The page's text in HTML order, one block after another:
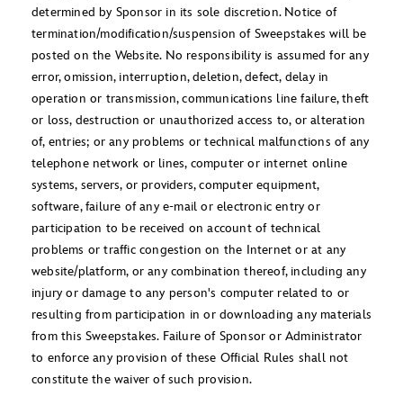
determined by Sponsor in its sole discretion. Notice of
termination/modification/suspension of Sweepstakes will be
posted on the Website. No responsibility is assumed for any
error, omission, interruption, deletion, defect, delay in
operation or transmission, communications line failure, theft
or loss, destruction or unauthorized access to, or alteration
of, entries; or any problems or technical malfunctions of any
telephone network or lines, computer or internet online
systems, servers, or providers, computer equipment,
software, failure of any e-mail or electronic entry or
participation to be received on account of technical
problems or traffic congestion on the Internet or at any
website/platform, or any combination thereof, including any
injury or damage to any person's computer related to or
resulting from participation in or downloading any materials
from this Sweepstakes. Failure of Sponsor or Administrator
to enforce any provision of these Official Rules shall not
constitute the waiver of such provision.